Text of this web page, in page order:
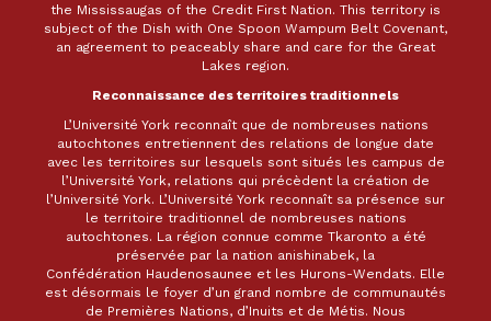
the Mississaugas of the Credit First Nation. This territory is
subject of the Dish with One Spoon Wampum Belt Covenant,
an agreement to peaceably share and care for the Great
Lakes region.
Reconnaissance des territoires traditionnels
L’Université York reconnaît que de nombreuses nations
autochtones entretiennent des relations de longue date
avec les territoires sur lesquels sont situés les campus de
l’Université York, relations qui précèdent la création de
l’Université York. L’Université York reconnaît sa présence sur
le territoire traditionnel de nombreuses nations
autochtones. La région connue comme Tkaronto a été
préservée par la nation anishinabek, la
Confédération Haudenosaunee et les Hurons-Wendats. Elle
est désormais le foyer d’un grand nombre de communautés
de Premières Nations, d’Inuits et de Métis. Nous